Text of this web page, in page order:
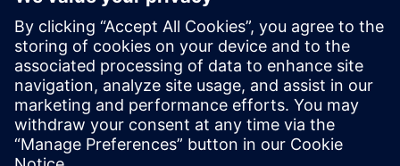
drive digital transformation
April 4, 2023